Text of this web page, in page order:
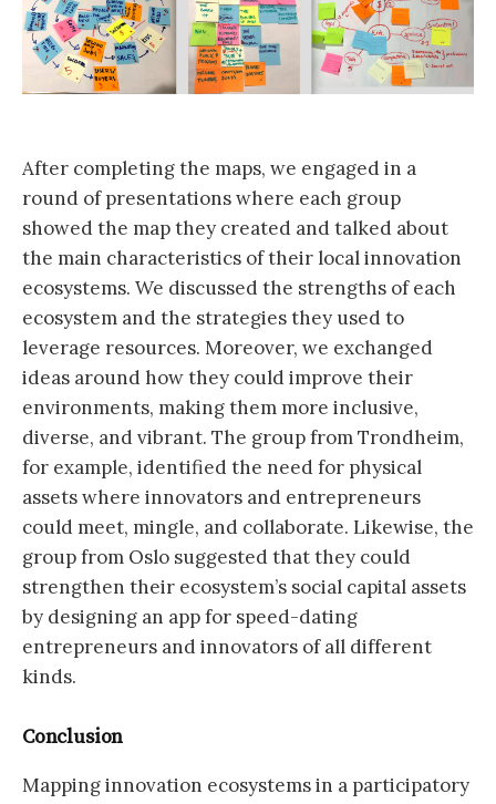
After completing the maps, we engaged in a
round of presentations where each group
showed the map they created and talked about
the main characteristics of their local innovation
ecosystems. We discussed the strengths of each
ecosystem and the strategies they used to
leverage resources. Moreover, we exchanged
ideas around how they could improve their
environments, making them more inclusive,
diverse, and vibrant. The group from Trondheim,
for example, identified the need for physical
assets where innovators and entrepreneurs
could meet, mingle, and collaborate. Likewise, the
group from Oslo suggested that they could
strengthen their ecosystem’s social capital assets
by designing an app for speed-dating
entrepreneurs and innovators of all different
kinds.
Conclusion
Mapping innovation ecosystems in a participatory